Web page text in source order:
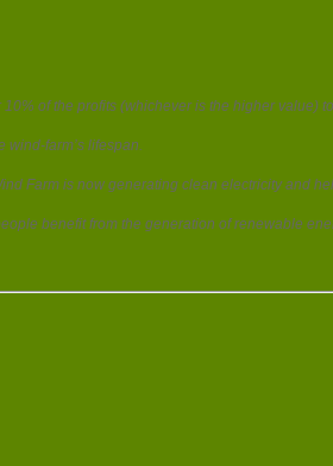
of the profits (whichever is the higher value)
farm’s lifespan.
Farm is now generating clean electricity and
benefit from the generation of renewable